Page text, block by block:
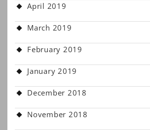
April 2019
March 2019
February 2019
January 2019
December 2018
November 2018